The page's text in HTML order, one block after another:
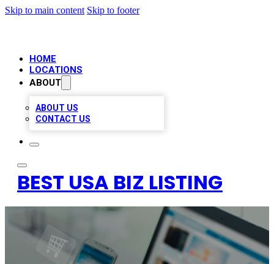
Skip to main content Skip to footer
HOME
LOCATIONS
ABOUT
ABOUT US
CONTACT US
BEST USA BIZ LISTING